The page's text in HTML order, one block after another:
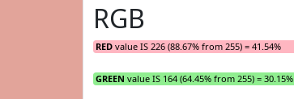
RGB
RED value IS 226 (88.67% from 255) = 41.54%
GREEN value IS 164 (64.45% from 255) = 30.15%